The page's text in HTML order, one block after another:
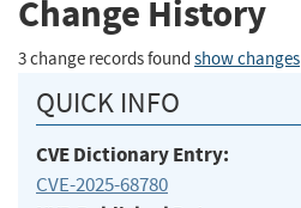
Change History
3 change records found show changes
QUICK INFO
CVE Dictionary Entry:
CVE-2025-68780